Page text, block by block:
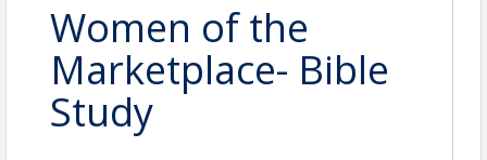
Women of the
Marketplace- Bible
Study